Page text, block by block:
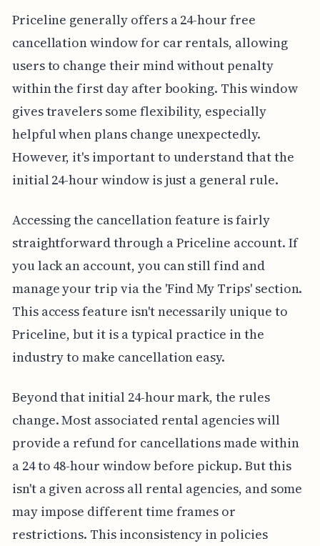
Priceline generally offers a 24-hour free
cancellation window for car rentals, allowing
users to change their mind without penalty
within the first day after booking. This window
gives travelers some flexibility, especially
helpful when plans change unexpectedly.
However, it's important to understand that the
initial 24-hour window is just a general rule.
Accessing the cancellation feature is fairly
straightforward through a Priceline account. If
you lack an account, you can still find and
manage your trip via the 'Find My Trips' section.
This access feature isn't necessarily unique to
Priceline, but it is a typical practice in the
industry to make cancellation easy.
Beyond that initial 24-hour mark, the rules
change. Most associated rental agencies will
provide a refund for cancellations made within
a 24 to 48-hour window before pickup. But this
isn't a given across all rental agencies, and some
may impose different time frames or
restrictions. This inconsistency in policies